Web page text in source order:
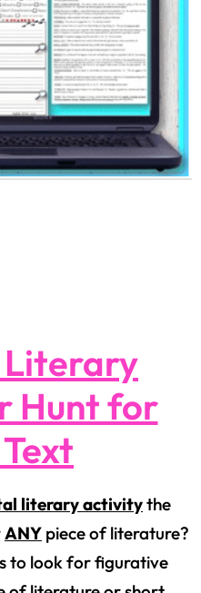
Literary
Hunt for
literary activitythe
ANY piece of literature?
to look for figurative